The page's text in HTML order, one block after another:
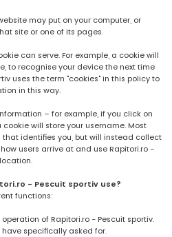
may put on your computer, or
site or one of its pages.
can serve. For example, a cookie will
to recognise your device the next time
uses the term "cookies" in this policy to
in this way.
– for example, if you click on
will store your username. Most
identifies you, but will instead collect
users arrive at and use Rapitori.ro -
- Pescuit sportiv use?
functions:
of Rapitori.ro - Pescuit sportiv.
specifically asked for.